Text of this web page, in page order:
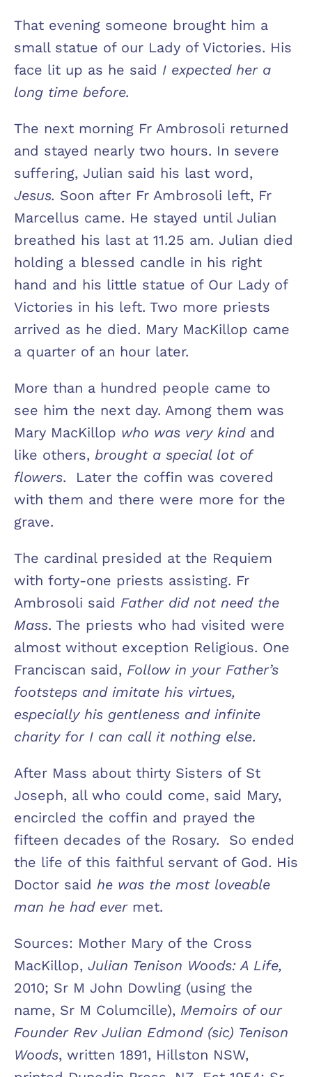
That evening someone brought him a
small statue of our Lady of Victories. His
face lit up as he said I expected her a
long time before.
The next morning Fr Ambrosoli returned
and stayed nearly two hours. In severe
suffering, Julian said his last word,
Jesus. Soon after Fr Ambrosoli left, Fr
Marcellus came. He stayed until Julian
breathed his last at 11.25 am. Julian died
holding a blessed candle in his right
hand and his little statue of Our Lady of
Victories in his left. Two more priests
arrived as he died. Mary MacKillop came
a quarter of an hour later.
More than a hundred people came to
see him the next day. Among them was
Mary MacKillop who was very kindand
like others, brought a special lot of
flowers. Later the coffin was covered
with them and there were more for the
grave.
The cardinal presided at the Requiem
with forty-one priests assisting. Fr
Ambrosoli said Father did not need the
Mass. The priests who had visited were
almost without exception Religious. One
Franciscan said, Follow in your Father’s
footsteps and imitate his virtues,
especially his gentleness and infinite
charity for I can call it nothing else.
After Mass about thirty Sisters of St
Joseph, all who could come, said Mary,
encircled the coffin and prayed the
fifteen decades of the Rosary. So ended
the life of this faithful servant of God. His
Doctor said he was the most loveable
man he had evermet.
Sources: Mother Mary of the Cross
MacKillop, Julian Tenison Woods: A Life,
2010; Sr M John Dowling (using the
name, Sr M Columcille), Memoirs of our
Founder Rev Julian Edmond (sic) Tenison
Woods, written 1891, Hillston NSW,